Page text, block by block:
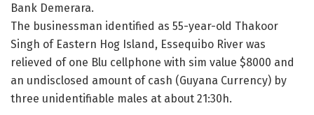
Bank Demerara.
The businessman identified as 55-year-old Thakoor
Singh of Eastern Hog Island, Essequibo River was
relieved of one Blu cellphone with sim value $8000 and
an undisclosed amount of cash (Guyana Currency) by
three unidentifiable males at about 21:30h.